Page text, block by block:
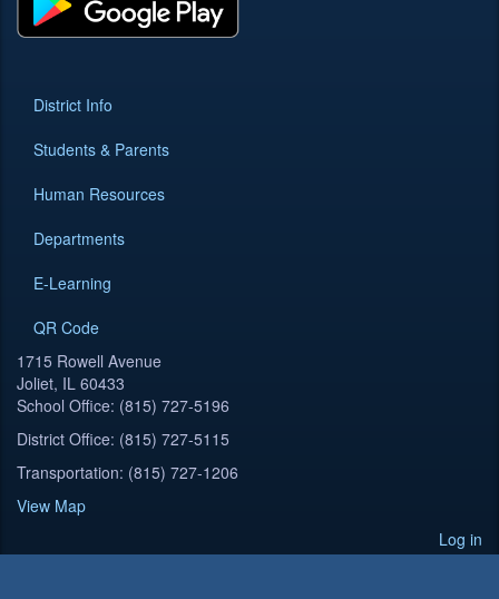
District Info
Students & Parents
Human Resources
Departments
E-Learning
QR Code
1715 Rowell Avenue
Joliet, IL 60433
School Office: (815) 727-5196
District Office: (815) 727-5115
Transportation: (815) 727-1206
View Map
Log in